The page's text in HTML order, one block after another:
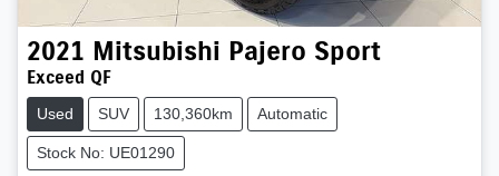
2021 Mitsubishi Pajero Sport
Exceed QF
Used SUV 130,360km Automatic
Stock No: UE01290